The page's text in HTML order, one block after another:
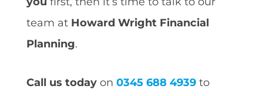
team at Howard Wright Financial
Planning.
Call us todayon 0345 688 4939to